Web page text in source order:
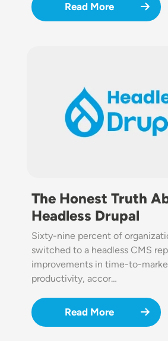
Read More
The Honest Truth
Headless Drupal
Sixty-nine percent of
switched to a headless CMS
improvements in time-to-
productivity, accor…
Read More